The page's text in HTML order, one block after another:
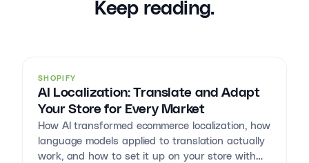
Keep reading.
SHOPIFY
AI Localization: Translate and Adapt
Your Store for Every Market
How AI transformed ecommerce localization, how
language models applied to translation actually
work, and how to set it up on your store with